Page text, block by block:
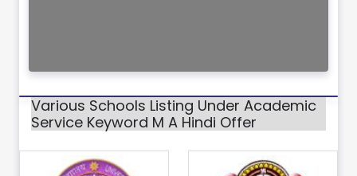
Various Schools Listing Under Academic
Service Keyword M A Hindi Offer